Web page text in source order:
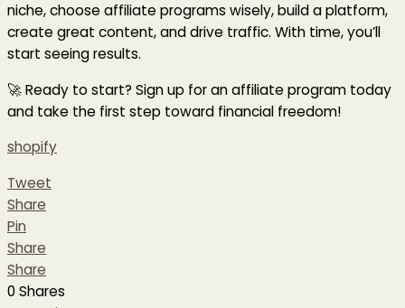
niche, choose affiliate programs wisely, build a platform,
create great content, and drive traffic. With time, you’ll
start seeing results.
🚀 Ready to start? Sign up for an affiliate program today
and take the first step toward financial freedom!
shopify
Tweet
Share
Pin
Share
Share
0Shares